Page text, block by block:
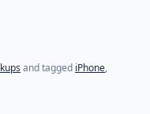
and tagged iPhone,